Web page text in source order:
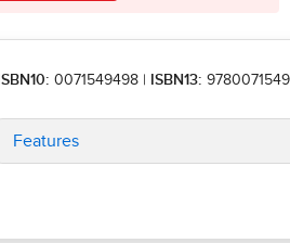
ISBN10: 0071549498 ISBN13:
Features